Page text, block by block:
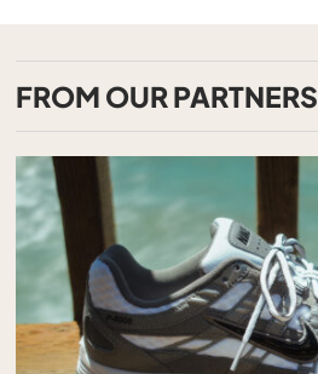
FROM OUR PARTNERS